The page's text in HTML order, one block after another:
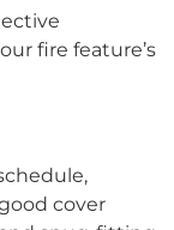
fire feature’s
cover